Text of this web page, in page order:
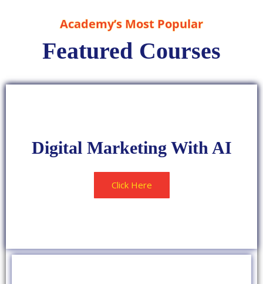
Academy’s Most Popular
Featured Courses
Digital Marketing With AI
Click Here
HIGH RATED